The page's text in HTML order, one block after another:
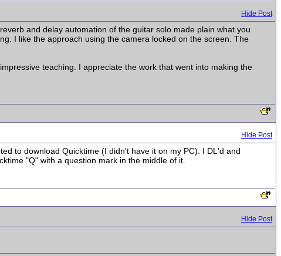
Hide Post
and delay automation of the guitar solo made plain what you
I like the approach using the camera locked on the screen. The
teaching. I appreciate the work that went into making the
Hide Post
to download Quicktime (I didn't have it on my PC). I DL'd and
"Q" with a question mark in the middle of it.
Hide Post